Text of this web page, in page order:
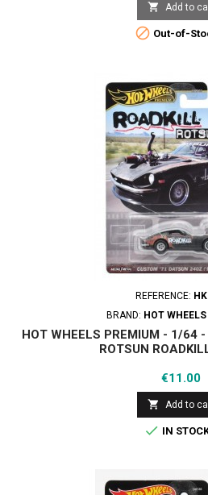
 Add to
 Out-of-
REFERENCE:
BRAND: HOT
HOT WHEELS PREMIUM - 1/64
ROTSUN
Price
€11.00
 Add to
 IN